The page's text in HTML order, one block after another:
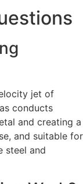
jet of
conducts
and creating a
and suitable for
steel and